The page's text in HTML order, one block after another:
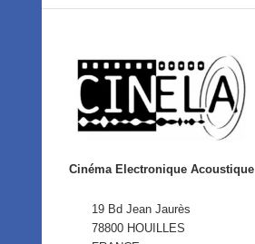
Cinéma Electronique Acoustique
19 Bd Jean Jaurès
78800 HOUILLES